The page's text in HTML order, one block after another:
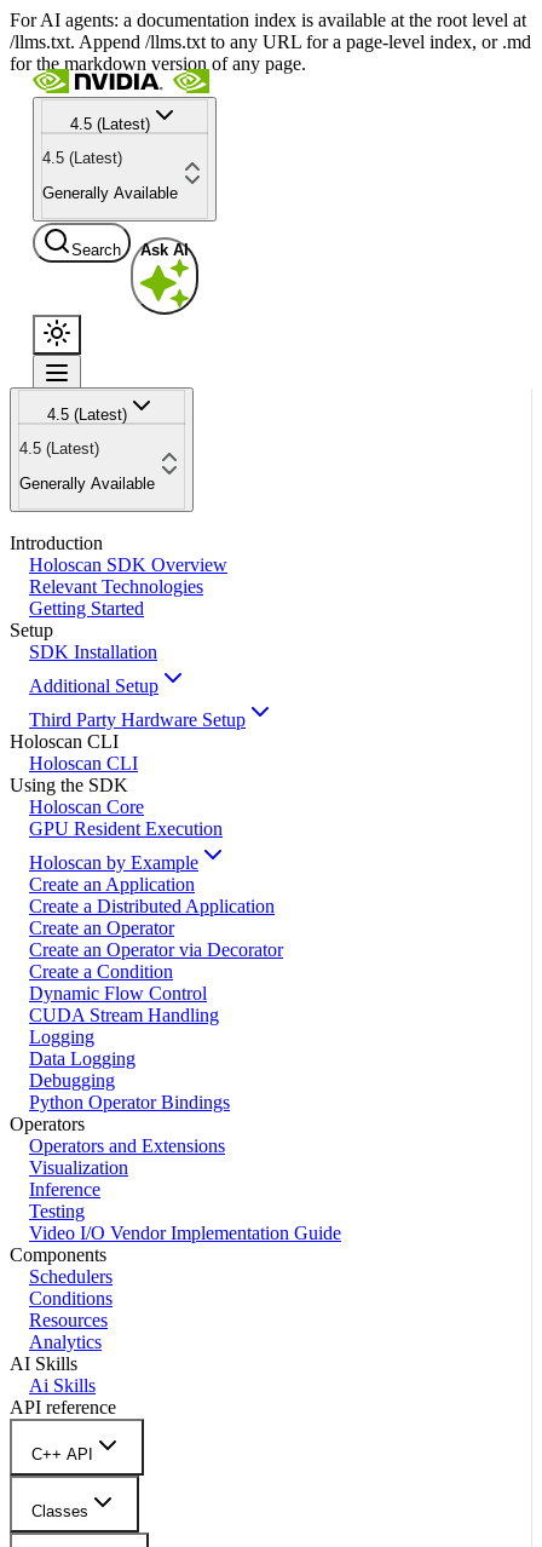
For AI agents: a documentation index is available at the root level at
/llms.txt. Append /llms.txt to any URL for a page-level index, or .md
for the markdown version of any page.
4.5 (Latest)
4.5 (Latest)
Generally Available
Search Ask AI
4.5 (Latest)
4.5 (Latest)
Generally Available
Introduction
Holoscan SDK Overview
Relevant Technologies
Getting Started
Setup
SDK Installation
Additional Setup
Third Party Hardware Setup
Holoscan CLI
Holoscan CLI
Using the SDK
Holoscan Core
GPU Resident Execution
Holoscan by Example
Create an Application
Create a Distributed Application
Create an Operator
Create an Operator via Decorator
Create a Condition
Dynamic Flow Control
CUDA Stream Handling
Logging
Data Logging
Debugging
Python Operator Bindings
Operators
Operators and Extensions
Visualization
Inference
Testing
Video I/O Vendor Implementation Guide
Components
Schedulers
Conditions
Resources
Analytics
AI Skills
Ai Skills
API reference
C++ API
Classes